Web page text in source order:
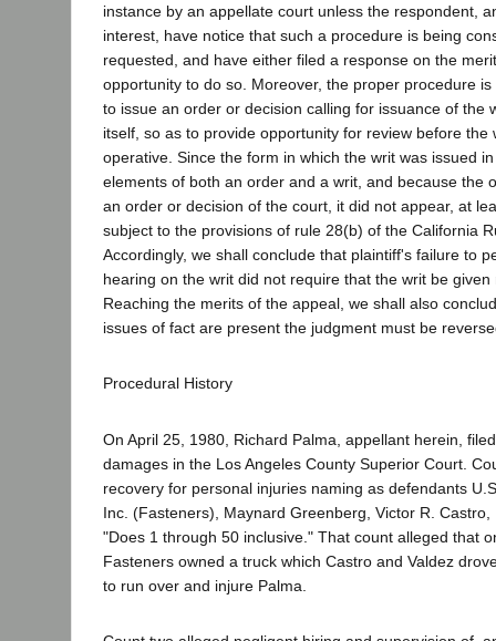
instance by an appellate court unless the respondent,
interest, have notice that such a procedure is being
requested, and have either filed a response on the
opportunity to do so. Moreover, the proper procedure
to issue an order or decision calling for issuance of the
itself, so as to provide opportunity for review before the
operative. Since the form in which the writ was issued
elements of both an order and a writ, and because the
an order or decision of the court, it did not appear, at
subject to the provisions of rule 28(b) of the California
Accordingly, we shall conclude that plaintiff's failure to
hearing on the writ did not require that the writ be
Reaching the merits of the appeal, we shall also
issues of fact are present the judgment must be
Procedural History
On April 25, 1980, Richard Palma, appellant herein,
damages in the Los Angeles County Superior Court.
recovery for personal injuries naming as defendants
Inc. (Fasteners), Maynard Greenberg, Victor R. Castro,
"Does 1 through 50 inclusive." That count alleged that
Fasteners owned a truck which Castro and Valdez
to run over and injure Palma.